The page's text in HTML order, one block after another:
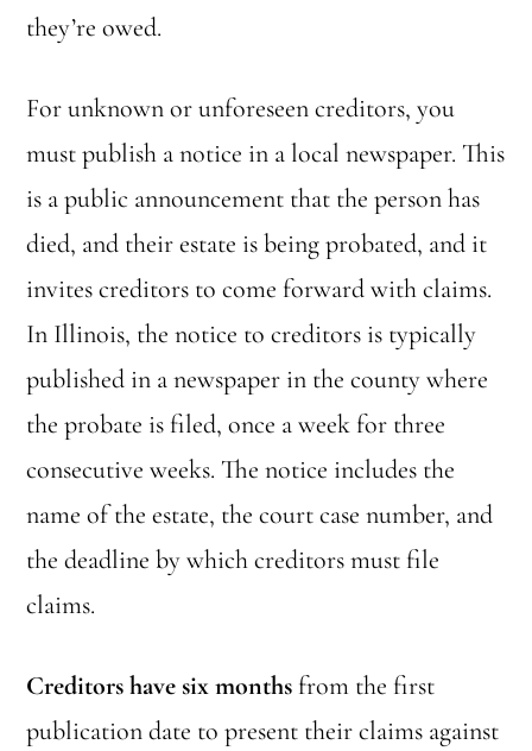
they’re owed.
For unknown or unforeseen creditors, you
must publish a notice in a local newspaper. This
is a public announcement that the person has
died, and their estate is being probated, and it
invites creditors to come forward with claims.
In Illinois, the notice to creditors is typically
published in a newspaper in the county where
the probate is filed, once a week for three
consecutive weeks. The notice includes the
name of the estate, the court case number, and
the deadline by which creditors must file
claims.
Creditors have six months from the first
publication date to present their claims against